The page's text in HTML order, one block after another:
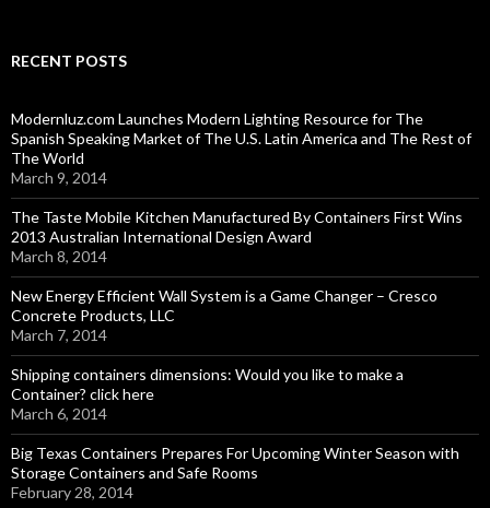
RECENT POSTS
Modernluz.com Launches Modern Lighting Resource for The
Spanish Speaking Market of The U.S. Latin America and The Rest of
The World
March 9, 2014
The Taste Mobile Kitchen Manufactured By Containers First Wins
2013 Australian International Design Award
March 8, 2014
New Energy Efficient Wall System is a Game Changer – Cresco
Concrete Products, LLC
March 7, 2014
Shipping containers dimensions: Would you like to make a
Container? click here
March 6, 2014
Big Texas Containers Prepares For Upcoming Winter Season with
Storage Containers and Safe Rooms
February 28, 2014